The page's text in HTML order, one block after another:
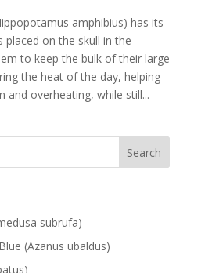
amphibius) has its
placed on the skull in the
to keep the bulk of their large
the heat of the day, helping
and overheating, while still...
subrufa)
(Azanus ubaldus)